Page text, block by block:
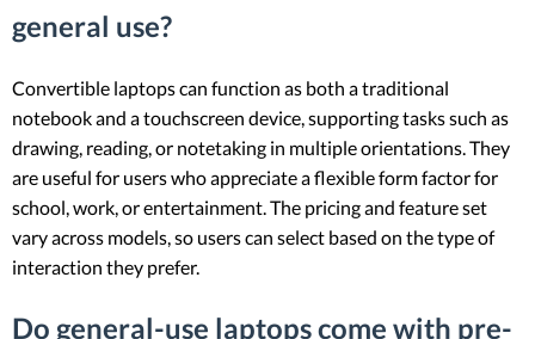
general use?
Convertible laptops can function as both a traditional
notebook and a touchscreen device, supporting tasks such as
drawing, reading, or notetaking in multiple orientations. They
are useful for users who appreciate a flexible form factor for
school, work, or entertainment. The pricing and feature set
vary across models, so users can select based on the type of
interaction they prefer.
Do general-use laptops come with pre-